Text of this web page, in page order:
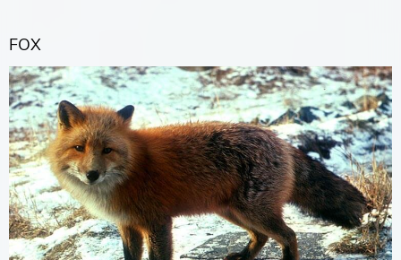
FOX